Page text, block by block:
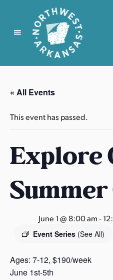
N
r
t
w
t
r
k
n
s
s
« All Events
This event has passed.
Explore
Summer
June 1 @ 8:00 am-
Event Series (See All)
Ages: 7-12, $190/week
June 1st-5th